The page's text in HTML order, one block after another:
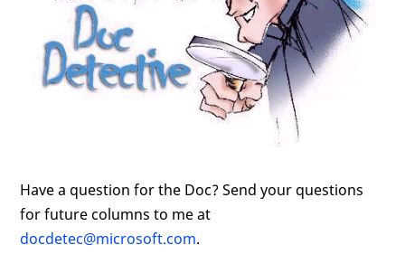
Have a question for the Doc? Send your questions
for future columns to me at
docdetec@microsoft.com.